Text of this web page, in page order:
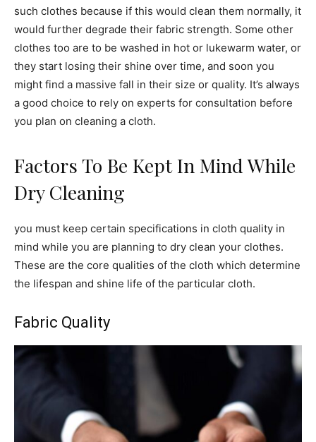
such clothes because if this would clean them normally, it
would further degrade their fabric strength. Some other
clothes too are to be washed in hot or lukewarm water, or
they start losing their shine over time, and soon you
might find a massive fall in their size or quality. It’s always
a good choice to rely on experts for consultation before
you plan on cleaning a cloth.
Factors To Be Kept In Mind While
Dry Cleaning
you must keep certain specifications in cloth quality in
mind while you are planning to dry clean your clothes.
These are the core qualities of the cloth which determine
the lifespan and shine life of the particular cloth.
Fabric Quality